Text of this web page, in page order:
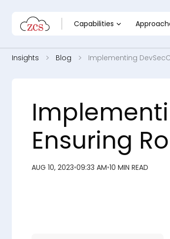
Capabilities
Insights Blog Implementing
Ensuring
AUG 10, 2023•09:33 AM•10 MIN READ